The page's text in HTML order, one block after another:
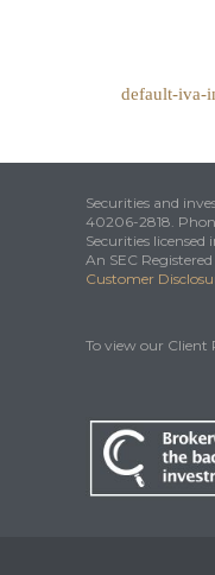
default-iva-
Securities and
40206-2818.
Securities licensed
An SEC
Customer
To view our Client